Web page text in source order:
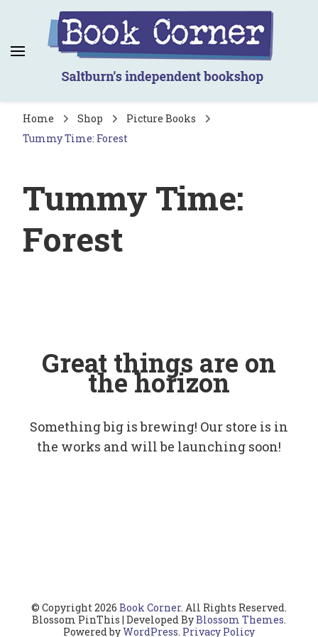
Book Corner
Saltburn's independent bookshop
Home Shop
Picture Books
Tummy Time: Forest
Tummy Time:
Forest
Great things are on
the horizon
Something big is brewing! Our store is in
the works and will be launching soon!
© Copyright 2026 Book Corner. All Rights Reserved.
Blossom PinThis | Developed ByBlossom Themes.
Powered byWordPress. Privacy Policy